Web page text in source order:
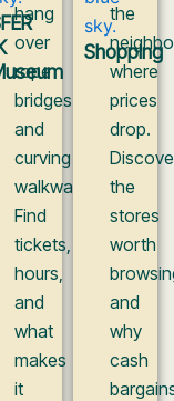
hang
over
rope
bridges
and
curving
walkways.
Find
tickets,
hours,
and
what
makes
it
Shopping
the
where
prices
drop.
the
stores
worth
and
why
cash